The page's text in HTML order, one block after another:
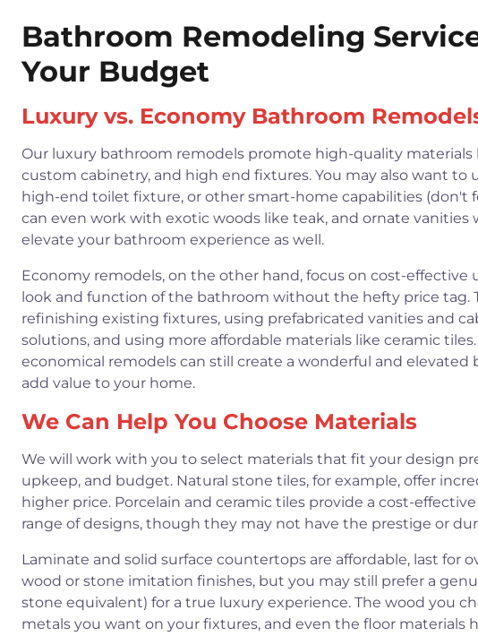
Bathroom Remodeling
Your Budget
Luxury vs. Economy Bathroom
Our luxury bathroom remodels promote high-quality materials
custom cabinetry, and high end fixtures. You may also want to
high-end toilet fixture, or other smart-home capabilities (don't
can even work with exotic woods like teak, and ornate vanities
elevate your bathroom experience as well.
Economy remodels, on the other hand, focus on cost-
look and function of the bathroom without the hefty price tag.
refinishing existing fixtures, using prefabricated vanities and
solutions, and using more affordable materials like ceramic
economical remodels can still create a wonderful and elevated
add value to your home.
We Can Help You Choose Materials
We will work with you to select materials that fit your design
upkeep, and budget. Natural stone tiles, for example, offer
higher price. Porcelain and ceramic tiles provide a cost-
range of designs, though they may not have the prestige or
Laminate and solid surface countertops are affordable, last for
wood or stone imitation finishes, but you may still prefer a
stone equivalent) for a true luxury experience. The wood you
metals you want on your fixtures, and even the floor materials